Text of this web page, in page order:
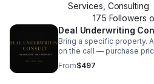
Services, Consulting
175 Followers
Deal Underwriting
Bring a specific property.
on the call — purchase
financing stack, holding
the go, hold, or walk read.
From$497